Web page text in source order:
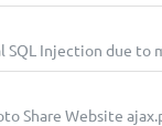
SQL Injection due to
Share Website